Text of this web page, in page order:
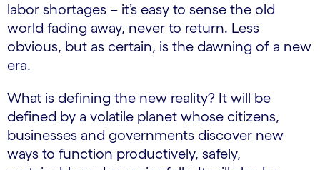
labor shortages – it’s easy to sense the old
world fading away, never to return. Less
obvious, but as certain, is the dawning of a new
era.
What is defining the new reality? It will be
defined by a volatile planet whose citizens,
businesses and governments discover new
ways to function productively, safely,